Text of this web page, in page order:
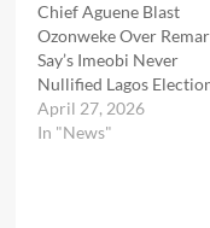
Chief Aguene Blast
Ozonweke Over
Say’s Imeobi Never
Nullified Lagos
April 27, 2026
In "News"